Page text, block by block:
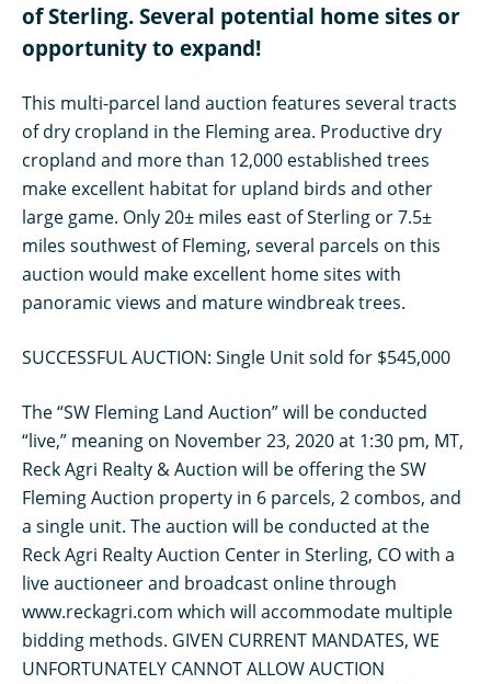
of Sterling. Several potential home sites or
opportunity to expand!
This multi-parcel land auction features several tracts
of dry cropland in the Fleming area. Productive dry
cropland and more than 12,000 established trees
make excellent habitat for upland birds and other
large game. Only 20± miles east of Sterling or 7.5±
miles southwest of Fleming, several parcels on this
auction would make excellent home sites with
panoramic views and mature windbreak trees.
SUCCESSFUL AUCTION: Single Unit sold for $545,000
The “SW Fleming Land Auction” will be conducted
“live,” meaning on November 23, 2020 at 1:30 pm, MT,
Reck Agri Realty & Auction will be offering the SW
Fleming Auction property in 6 parcels, 2 combos, and
a single unit. The auction will be conducted at the
Reck Agri Realty Auction Center in Sterling, CO with a
live auctioneer and broadcast online through
www.reckagri.com which will accommodate multiple
bidding methods. GIVEN CURRENT MANDATES, WE
UNFORTUNATELY CANNOT ALLOW AUCTION